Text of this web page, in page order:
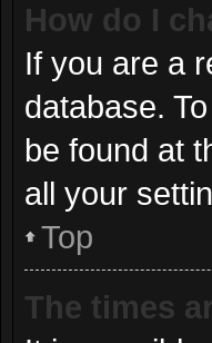
How do I
If you are a
database.
be found at
all your
Top
The times